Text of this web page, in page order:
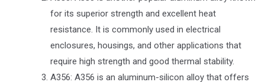
for its superior strength and excellent heat
resistance. It is commonly used in electrical
enclosures, housings, and other applications that
require high strength and good thermal stability.
A356: A356 is an aluminum-silicon alloy that offers